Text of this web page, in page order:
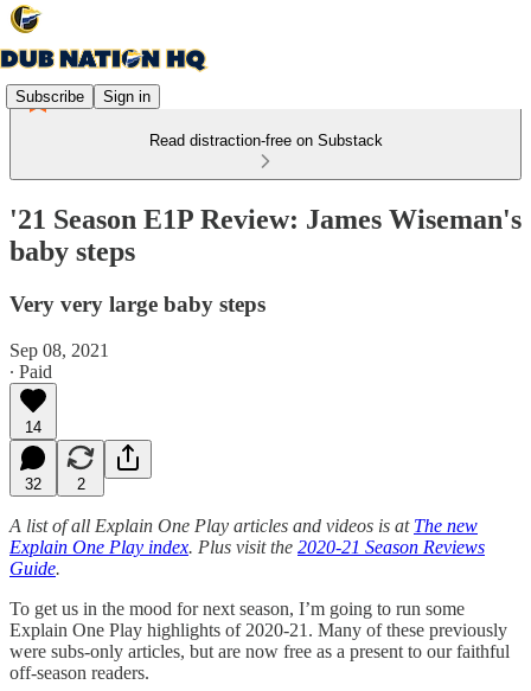
Subscribe Sign in
Read distraction-free on Substack
'21 Season E1P Review: James Wiseman's
baby steps
Very very large baby steps
Sep 08, 2021
∙ Paid
14
32 2
A list of all Explain One Play articles and videos is at The new
Explain One Play index. Plus visit the 2020-21 Season Reviews
Guide.
To get us in the mood for next season, I’m going to run some
Explain One Play highlights of 2020-21. Many of these previously
were subs-only articles, but are now free as a present to our faithful
off-season readers.